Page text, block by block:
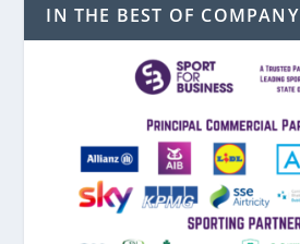
IN THE BEST OF COMPANY